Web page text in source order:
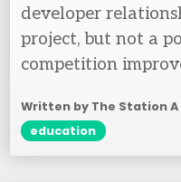
developer
project, but not a
competition
Written by The Station A
education